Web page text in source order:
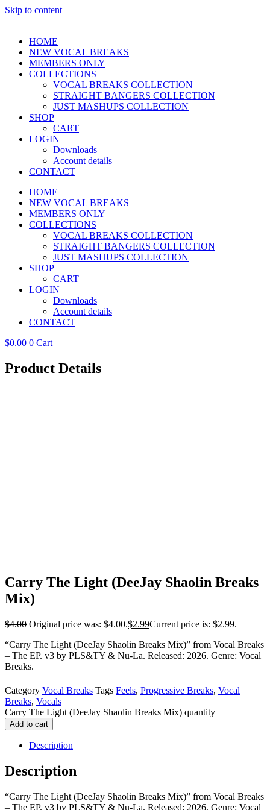
Skip to content
HOME
NEW VOCAL BREAKS
MEMBERS ONLY
COLLECTIONS
VOCAL BREAKS COLLECTION
STRAIGHT BANGERS COLLECTION
JUST MASHUPS COLLECTION
SHOP
CART
LOGIN
Downloads
Account details
CONTACT
HOME
NEW VOCAL BREAKS
MEMBERS ONLY
COLLECTIONS
VOCAL BREAKS COLLECTION
STRAIGHT BANGERS COLLECTION
JUST MASHUPS COLLECTION
SHOP
CART
LOGIN
Downloads
Account details
CONTACT
$0.00 0 Cart
Product Details
Carry The Light (DeeJay Shaolin Breaks
Mix)
$4.00 Original price was: $4.00.$2.99Current price is: $2.99.
“Carry The Light (DeeJay Shaolin Breaks Mix)” from Vocal Breaks
– The EP. v3 by PLS&TY & Nu-La. Released: 2026. Genre: Vocal
Breaks.
Category Vocal Breaks Tags Feels, Progressive Breaks, Vocal
Breaks, Vocals
Carry The Light (DeeJay Shaolin Breaks Mix) quantity
Add to cart
Description
Description
“Carry The Light (DeeJay Shaolin Breaks Mix)” from Vocal Breaks
– The EP. v3 by PLS&TY & Nu-La. Released: 2026. Genre: Vocal